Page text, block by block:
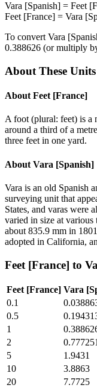
Vara [Spanish] = Feet
Feet [France] = Vara
To convert Vara
0.388626 (or multiply
About These Units
About Feet [France]
A foot (plural: feet) is a
around a third of a
three feet in one yard.
About Vara [Spanish]
Vara is an old Spanish
surveying unit that
States, and varas were
varied in size at various
about 835.9 mm in
adopted in California,
Feet [France] to
Feet [France] Vara
0.1
0.5
1
2
5
1.9431
10
3.8863
20
7.7725